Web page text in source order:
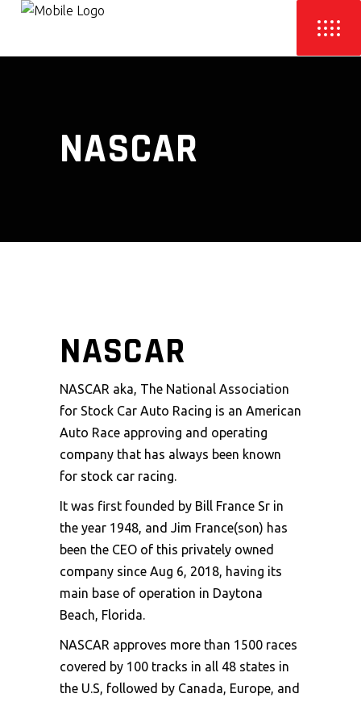
NASCAR
NASCAR
NASCAR aka, The National Association
for Stock Car Auto Racing is an American
Auto Race approving and operating
company that has always been known
for stock car racing.
It was first founded by Bill France Sr in
the year 1948, and Jim France(son) has
been the CEO of this privately owned
company since Aug 6, 2018, having its
main base of operation in Daytona
Beach, Florida.
NASCAR approves more than 1500 races
covered by 100 tracks in all 48 states in
the U.S, followed by Canada, Europe, and